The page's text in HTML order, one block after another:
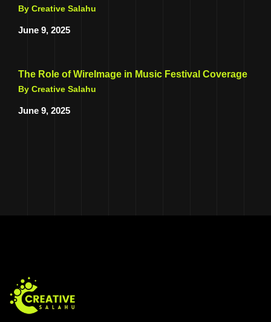
By Creative Salahu
June 9, 2025
The Role of WireImage in Music Festival Coverage
By Creative Salahu
June 9, 2025